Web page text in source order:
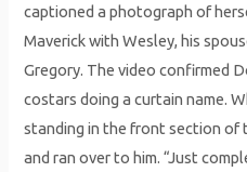
captioned a photograph of
Maverick with Wesley, his
Gregory. The video confirmed
costars doing a curtain name.
standing in the front section of
and ran over to him. “Just